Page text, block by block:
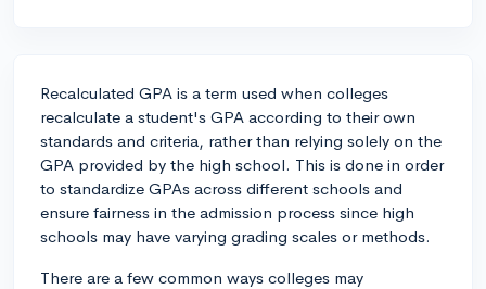
Recalculated GPA is a term used when colleges
recalculate a student's GPA according to their own
standards and criteria, rather than relying solely on the
GPA provided by the high school. This is done in order
to standardize GPAs across different schools and
ensure fairness in the admission process since high
schools may have varying grading scales or methods.
There are a few common ways colleges may